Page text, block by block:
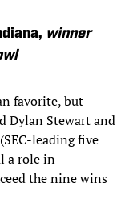
winner
favorite, but
Dylan Stewart and
leading five
a role in
the nine wins